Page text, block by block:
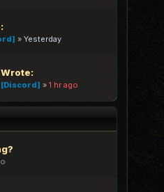
» Yesterday
[Discord] » 1 hr ago